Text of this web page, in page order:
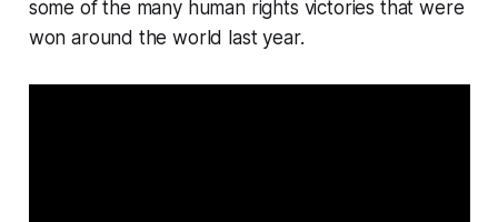
some of the many human rights victories that were
won around the world last year.